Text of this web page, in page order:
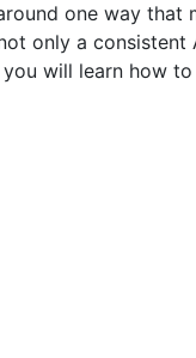
one way that
only a consistent
will learn how